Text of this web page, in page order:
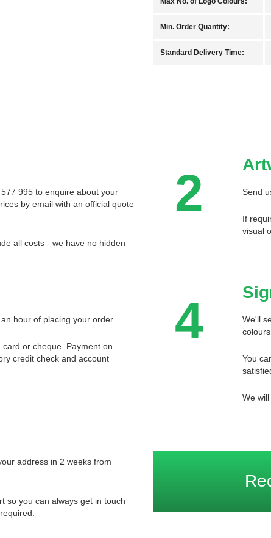
Min. Order Quantity:
Standard Delivery Time:
995 to enquire about your
by email with an official quote
all costs - we have no hidden
2 Send
If
visual
hour of placing your order.
or cheque. Payment on
credit check and account
4
We'll
You
We
address in 2 weeks from
so you can always get in touch